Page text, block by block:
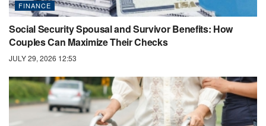
FINANCE
Social Security Spousal and Survivor Benefits: How
Couples Can Maximize Their Checks
JULY 29, 2026 12:53